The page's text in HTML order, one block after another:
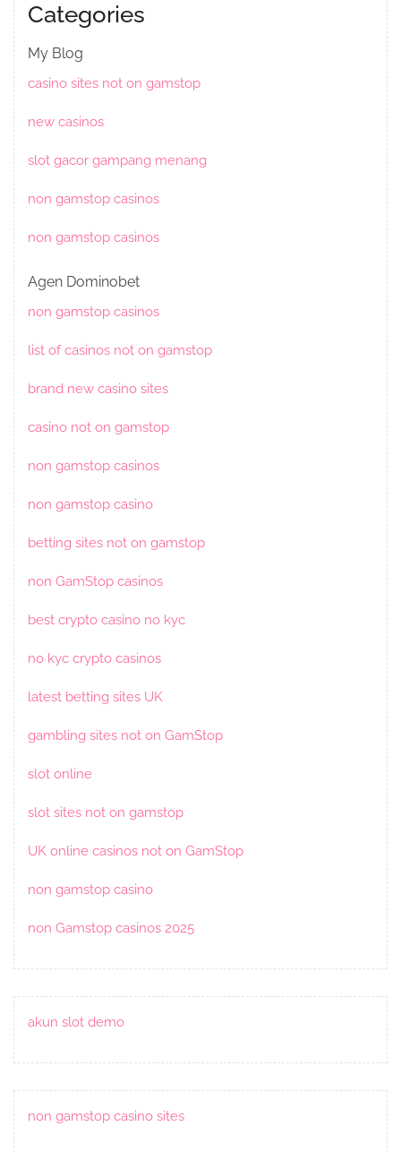
Categories
My Blog
casino sites not on gamstop
new casinos
slot gacor gampang menang
non gamstop casinos
non gamstop casinos
Agen Dominobet
non gamstop casinos
list of casinos not on gamstop
brand new casino sites
casino not on gamstop
non gamstop casinos
non gamstop casino
betting sites not on gamstop
non GamStop casinos
best crypto casino no kyc
no kyc crypto casinos
latest betting sites UK
gambling sites not on GamStop
slot online
slot sites not on gamstop
UK online casinos not on GamStop
non gamstop casino
non Gamstop casinos 2025
akun slot demo
non gamstop casino sites